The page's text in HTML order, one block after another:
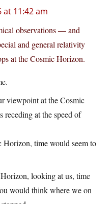
at 11:42 am
observations — and
and general relativity
at the Cosmic Horizon.
viewpoint at the Cosmic
at the speed of
time would seem to
looking at us, time
would think where we on